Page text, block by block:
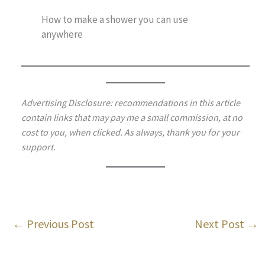
How to make a shower you can use
anywhere
Advertising Disclosure: recommendations in this article
contain links that may pay me a small commission, at no
cost to you, when clicked. As always, thank you for your
support.
← Previous Post Next Post →